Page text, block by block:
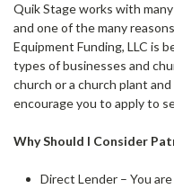
Quik Stage works with
and one of the many
Equipment Funding, LLC is
types of businesses and
church or a church plant
encourage you to apply to
Why Should I Consider
Direct Lender – You